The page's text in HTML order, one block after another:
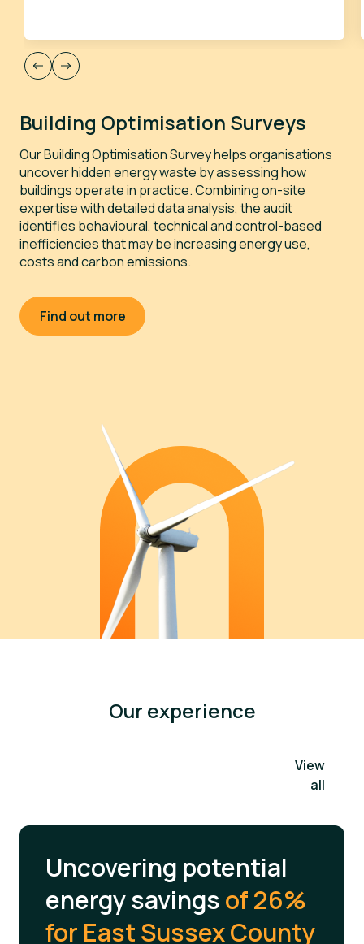
Building Optimisation Surveys
Our Building Optimisation Survey helps organisations
uncover hidden energy waste by assessing how
buildings operate in practice. Combining on-site
expertise with detailed data analysis, the audit
identifies behavioural, technical and control-based
inefficiencies that may be increasing energy use,
costs and carbon emissions.
Find out more
Our experience
View
all
Uncovering potential
energy savingsof 26%
for East Sussex County